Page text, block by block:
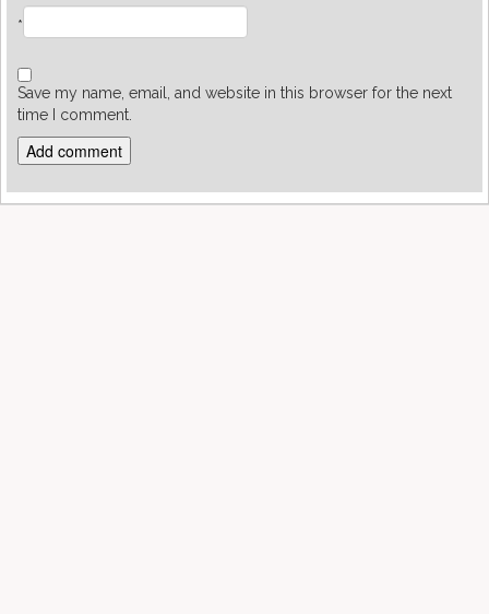
*
Save my name, email, and website in this browser for the next
time I comment.